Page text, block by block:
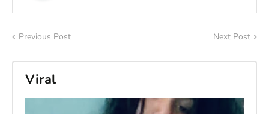
Previous Post Next Post
Viral